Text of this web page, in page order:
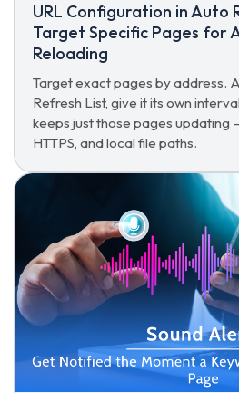
URL Configuration in Auto
Target Specific Pages for
Reloading
Target exact pages by address.
Refresh List, give it its own
keeps just those pages updating
HTTPS, and local file paths.